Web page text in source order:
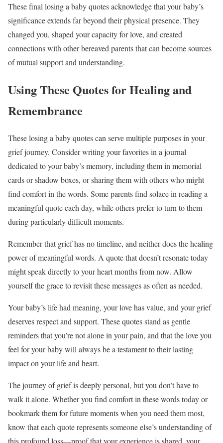
These final losing a baby quotes acknowledge that your baby’s
significance extends far beyond their physical presence. They
changed you, shaped your capacity for love, and created
connections with other bereaved parents that can become sources
of mutual support and understanding.
Using These Quotes for Healing and
Remembrance
These losing a baby quotes can serve multiple purposes in your
grief journey. Consider writing your favorites in a journal
dedicated to your baby’s memory, including them in memorial
cards or shadow boxes, or sharing them with others who might
find comfort in the words. Some parents find solace in reading a
meaningful quote each day, while others prefer to turn to them
during particularly difficult moments.
Remember that grief has no timeline, and neither does the healing
power of meaningful words. A quote that doesn’t resonate today
might speak directly to your heart months from now. Allow
yourself the grace to revisit these messages as often as needed.
Your baby’s life had meaning, your love has value, and your grief
deserves respect and support. These quotes stand as gentle
reminders that you’re not alone in your pain, and that the love you
feel for your baby will always be a testament to their lasting
impact on your life and heart.
The journey of grief is deeply personal, but you don’t have to
walk it alone. Whether you find comfort in these words today or
bookmark them for future moments when you need them most,
know that each quote represents someone else’s understanding of
this profound loss—proof that your experience is shared, your